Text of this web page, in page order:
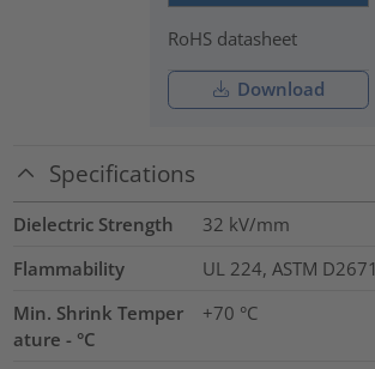
RoHS datasheet
Download
Specifications
Dielectric Strength 32 kV/mm
Flammability
UL 224, ASTM D2671
Min. Shrink Temper
ature - °C
+70 °C